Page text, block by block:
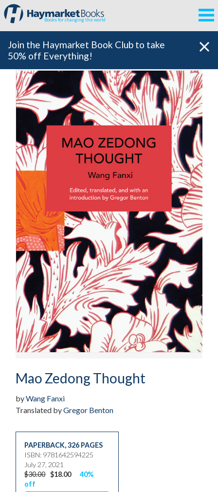
Books for changing the world
Join the Haymarket Book Club to take
50% off Everything!
Mao Zedong Thought
byWang Fanxi
Translated byGregor Benton
PAPERBACK,326 PAGES
ISBN: 9781642594225
July 27, 2021
$30.00 $18.00
40%
off